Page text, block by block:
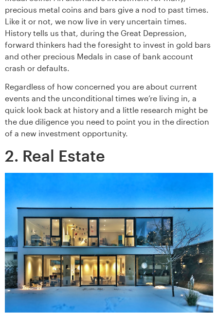
precious metal coins and bars give a nod to past times.
Like it or not, we now live in very uncertain times.
History tells us that, during the Great Depression,
forward thinkers had the foresight to invest in gold bars
and other precious Medals in case of bank account
crash or defaults.
Regardless of how concerned you are about current
events and the unconditional times we’re living in, a
quick look back at history and a little research might be
the due diligence you need to point you in the direction
of a new investment opportunity.
2. Real Estate